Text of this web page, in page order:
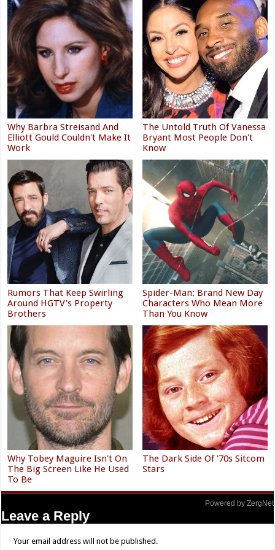
Why Barbra Streisand And
Elliott Gould Couldn't Make It
Work
The Untold Truth Of Vanessa
Bryant Most People Don't
Know
Rumors That Keep Swirling
Around HGTV's Property
Brothers
Spider-Man: Brand New Day
Characters Who Mean More
Than You Know
Why Tobey Maguire Isn't On
The Big Screen Like He Used
To Be
The Dark Side Of '70s Sitcom
Stars
Powered by ZergNet
Leave a Reply
Your email address will not be published.